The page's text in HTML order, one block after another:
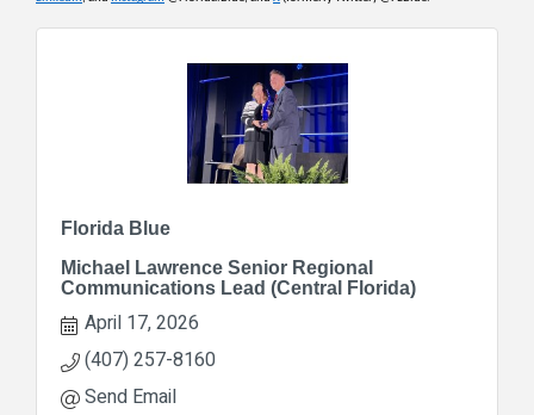
Florida Blue
Michael Lawrence Senior Regional
Communications Lead (Central Florida)
April 17, 2026
(407) 257-8160
Send Email